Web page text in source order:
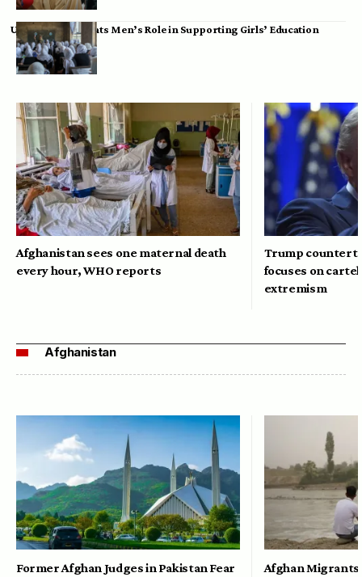
UK Envoy Highlights Men’s Role in Supporting Girls’ Education
Afghanistan sees one maternal death
every hour, WHO reports
Trump
focuses on
extremism
Afghanistan
Former Afghan Judges in Pakistan Fear Afghan Migrants